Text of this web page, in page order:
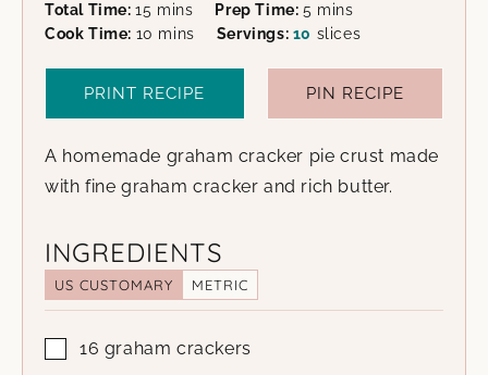
Total Time:15 minutes
mins Prep Time:5 minutes
mins
Cook Time: 10 minutes
mins Servings: 10 slices
PRINT RECIPE PIN RECIPE
A homemade graham cracker pie crust made
with fine graham cracker and rich butter.
INGREDIENTS
US CUSTOMARY METRIC
16 graham crackers